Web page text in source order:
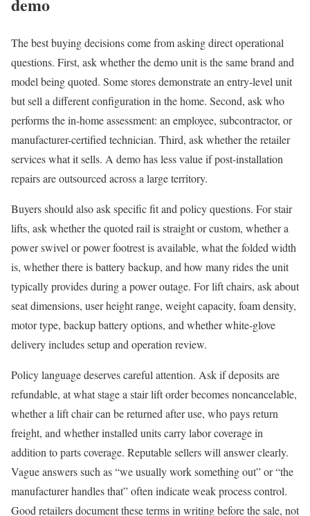
The best buying decisions come from asking direct operational
questions. First, ask whether the demo unit is the same brand and
model being quoted. Some stores demonstrate an entry-level unit
but sell a different configuration in the home. Second, ask who
performs the in-home assessment: an employee, subcontractor, or
manufacturer-certified technician. Third, ask whether the retailer
services what it sells. A demo has less value if post-installation
repairs are outsourced across a large territory.
Buyers should also ask specific fit and policy questions. For stair
lifts, ask whether the quoted rail is straight or custom, whether a
power swivel or power footrest is available, what the folded width
is, whether there is battery backup, and how many rides the unit
typically provides during a power outage. For lift chairs, ask about
seat dimensions, user height range, weight capacity, foam density,
motor type, backup battery options, and whether white-glove
delivery includes setup and operation review.
Policy language deserves careful attention. Ask if deposits are
refundable, at what stage a stair lift order becomes noncancelable,
whether a lift chair can be returned after use, who pays return
freight, and whether installed units carry labor coverage in
addition to parts coverage. Reputable sellers will answer clearly.
Vague answers such as “we usually work something out” or “the
manufacturer handles that” often indicate weak process control.
Good retailers document these terms in writing before the sale, not